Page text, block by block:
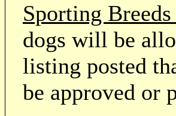
Sporting
dogs will be
listing posted
be approved or